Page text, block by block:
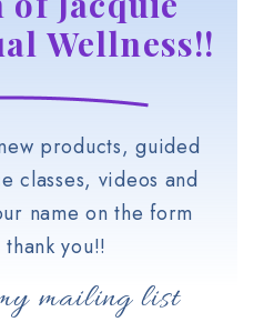
Wellness!!
products, guided
classes, videos and
name on the form
you!!
mailing list